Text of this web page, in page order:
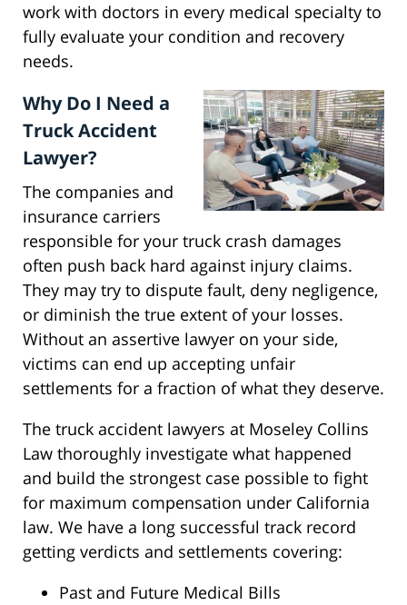
work with doctors in every medical specialty to
fully evaluate your condition and recovery
needs.
Why Do I Need a
Truck Accident
Lawyer?
The companies and
insurance carriers
responsible for your truck crash damages
often push back hard against injury claims.
They may try to dispute fault, deny negligence,
or diminish the true extent of your losses.
Without an assertive lawyer on your side,
victims can end up accepting unfair
settlements for a fraction of what they deserve.
The truck accident lawyers at Moseley Collins
Law thoroughly investigate what happened
and build the strongest case possible to fight
for maximum compensation under California
law. We have a long successful track record
getting verdicts and settlements covering:
Past and Future Medical Bills